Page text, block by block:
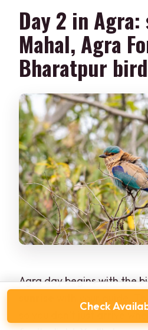
Day 2 in Agra:
Mahal, Agra
Bharatpur
Agra day begins with the
with your guide.
so you don’t just arrive
Check